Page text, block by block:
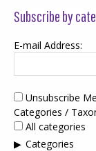
Subscribe by
E-mail Address:
Unsubscribe Me
Categories /
All categories
Categories